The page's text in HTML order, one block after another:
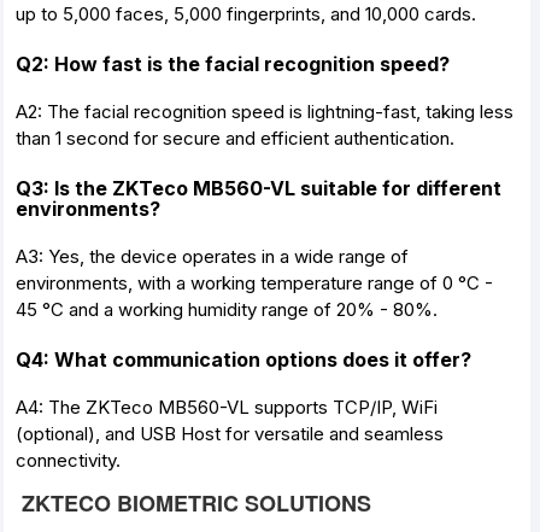
up to 5,000 faces, 5,000 fingerprints, and 10,000 cards.
Q2: How fast is the facial recognition speed?
A2: The facial recognition speed is lightning-fast, taking less
than 1 second for secure and efficient authentication.
Q3: Is the ZKTeco MB560-VL suitable for different
environments?
A3: Yes, the device operates in a wide range of
environments, with a working temperature range of 0 °C -
45 °C and a working humidity range of 20% - 80%.
Q4: What communication options does it offer?
A4: The ZKTeco MB560-VL supports TCP/IP, WiFi
(optional), and USB Host for versatile and seamless
connectivity.
ZKTECO BIOMETRIC SOLUTIONS